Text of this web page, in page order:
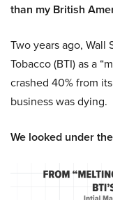
than my British
Two years ago,
Tobacco (BTI) as a
crashed 40% from
business was dying.
We looked under